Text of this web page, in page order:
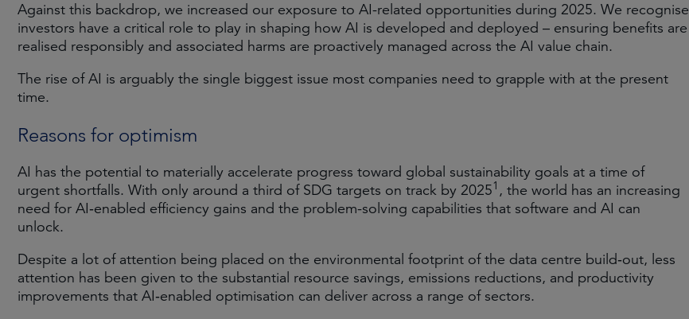
Against this backdrop, we increased our exposure to AI-related opportunities during 2025. We recognise
investors have a critical role to play in shaping how AI is developed and deployed – ensuring benefits are
realised responsibly and associated harms are proactively managed across the AI value chain.
The rise of AI is arguably the single biggest issue most companies need to grapple with at the present
time.
Reasons for optimism
AI has the potential to materially accelerate progress toward global sustainability goals at a time of
urgent shortfalls. With only around a third of SDG targets on track by 20251 , the world has an increasing
need for AI‑enabled efficiency gains and the problem-solving capabilities that software and AI can
unlock.
Despite a lot of attention being placed on the environmental footprint of the data centre build‑out, less
attention has been given to the substantial resource savings, emissions reductions, and productivity
improvements that AI‑enabled optimisation can deliver across a range of sectors.